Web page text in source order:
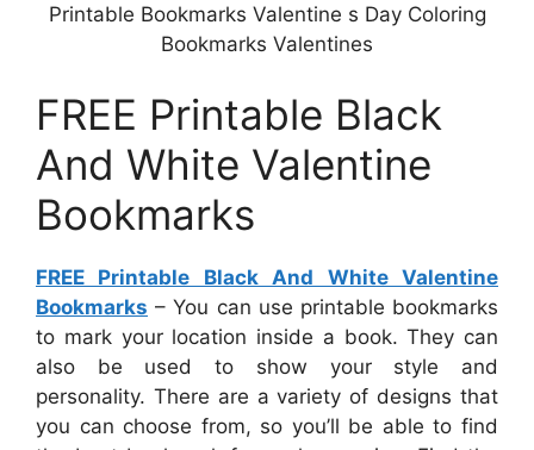
Printable Bookmarks Valentine s Day Coloring
Bookmarks Valentines
FREE Printable Black
And White Valentine
Bookmarks
FREE Printable Black And White Valentine
Bookmarks – You can use printable bookmarks
to mark your location inside a book. They can
also be used to show your style and
personality. There are a variety of designs that
you can choose from, so you’ll be able to find